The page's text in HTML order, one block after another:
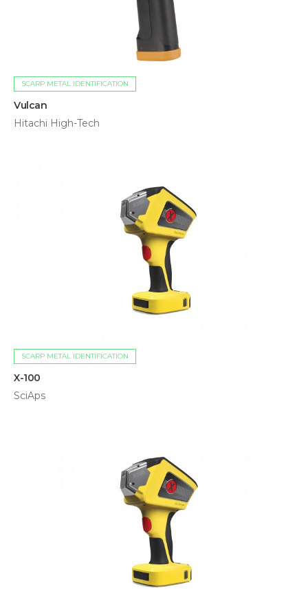
SCARP METAL IDENTIFICATION
Vulcan
Hitachi High-Tech
SCARP METAL IDENTIFICATION
X-100
SciAps